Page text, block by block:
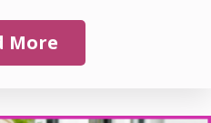
More